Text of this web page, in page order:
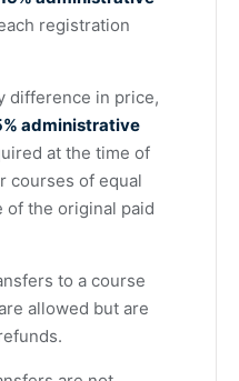
registration
difference in price,
administrative
at the time of
courses of equal
of the original paid
to a course
allowed but are